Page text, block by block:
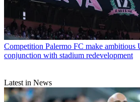
Competition Palermo FC make
conjunction with stadium redevelopment
Latest in News